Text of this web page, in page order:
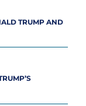
TRUMP AND